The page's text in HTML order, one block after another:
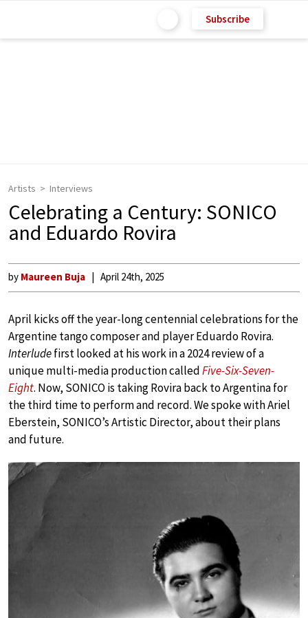
Subscribe
Artists Interviews
Celebrating a Century: SONICO
and Eduardo Rovira
by Maureen Buja April 24th, 2025
April kicks off the year-long centennial celebrations for the
Argentine tango composer and player Eduardo Rovira.
Interludefirst looked at his work in a 2024 review of a
unique multi-media production calledFive-Six-Seven-
Eight. Now, SONICO is taking Rovira back to Argentina for
the third time to perform and record. We spoke with Ariel
Eberstein, SONICO’s Artistic Director, about their plans
and future.